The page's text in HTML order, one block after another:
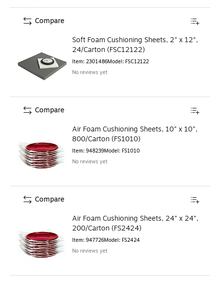
Soft Foam Cushioning Sheets, 2" x 12",
24/Carton (FSC12122)
Item: 2301486Model: FSC12122
No reviews yet
Compare
Air Foam Cushioning Sheets, 10" x 10",
800/Carton (FS1010)
Item: 948239Model: FS1010
No reviews yet
Compare
Air Foam Cushioning Sheets, 24" x 24",
200/Carton (FS2424)
Item: 947726Model: FS2424
No reviews yet
Compare